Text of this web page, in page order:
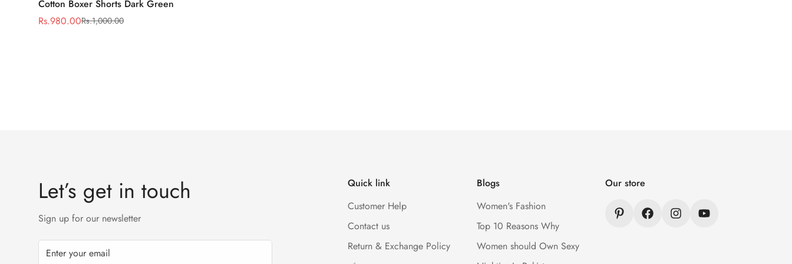
Cotton Boxer Shorts Dark Green
Sale
Rs.980.00
Regular
Rs.1,000.00
Let’s get in touch
Sign up for our newsletter
Quick link
Customer Help
Contact us
Return & Exchange Policy
Blogs
Women's Fashion
Top 10 Reasons Why
Women should Own Sexy
Our store